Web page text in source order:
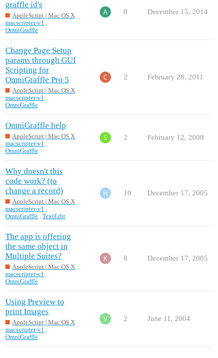
graffle id's
AppleScript | Mac OS X
macscripter-v1
OmniGraffle
0 December 15, 2014
Change Page Setup
params through GUI
Scripting for
OmniGraffle Pro 5
AppleScript | Mac OS X
macscripter-v1
OmniGraffle
2 February 28, 2011
OmniGraffle help
AppleScript | Mac OS X
macscripter-v1
OmniGraffle
2 February 12, 2008
Why doesn't this
code work? (to
change a record)
AppleScript | Mac OS X
macscripter-v1
OmniGraffle ,TextEdit
10 December 17, 2005
The app is offering
the same object in
Multiple Suites?
AppleScript | Mac OS X
macscripter-v1
OmniGraffle
8 December 17, 2005
Using Preview to
print Images
AppleScript | Mac OS X
macscripter-v1
OmniGraffle
2 June 11, 2004